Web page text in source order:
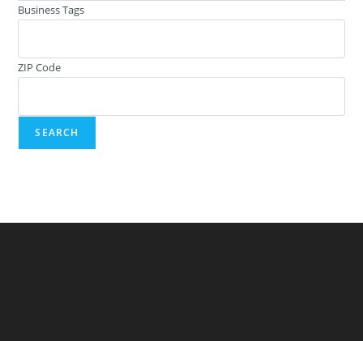
Business Tags
ZIP Code